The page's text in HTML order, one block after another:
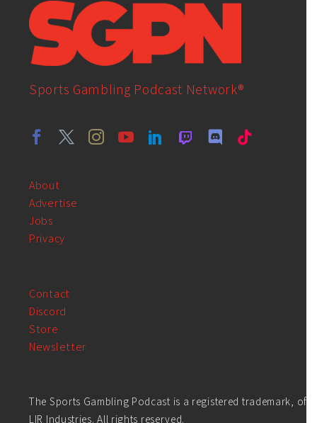
Sports Gambling Podcast Network®
About
Advertise
Jobs
Privacy
Contact
Discord
Store
Newsletter
The Sports Gambling Podcast is a registered trademark, of
LIR Industries. All rights reserved.